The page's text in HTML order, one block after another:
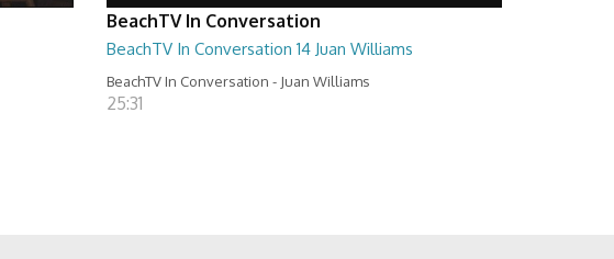
BeachTV In Conversation
BeachTV In Conversation 14 Juan Williams
BeachTV In Conversation - Juan Williams
25:31